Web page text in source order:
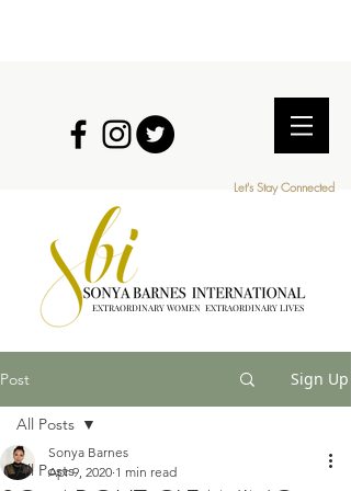
EXTRAORDINARY WOMEN EXTRAORDINARY LIVES
Let's Stay Connected
Post Sign Up
All Posts
All Posts
Sonya Barnes
Apr 9, 2020 1 min read